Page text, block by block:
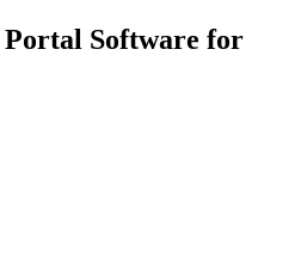
Portal Software for